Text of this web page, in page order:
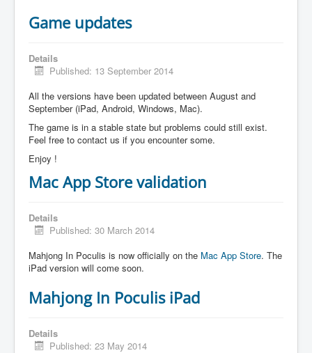
Game updates
Details
Published: 13 September 2014
All the versions have been updated between August and
September (iPad, Android, Windows, Mac).
The game is in a stable state but problems could still exist.
Feel free to contact us if you encounter some.
Enjoy !
Mac App Store validation
Details
Published: 30 March 2014
Mahjong In Poculis is now officially on the Mac App Store. The
iPad version will come soon.
Mahjong In Poculis iPad
Details
Published: 23 May 2014